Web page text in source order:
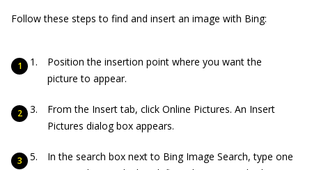
Follow these steps to find and insert an image with Bing:
Position the insertion point where you want the
picture to appear.
From the Insert tab, click Online Pictures. An Insert
Pictures dialog box appears.
In the search box next to Bing Image Search, type one